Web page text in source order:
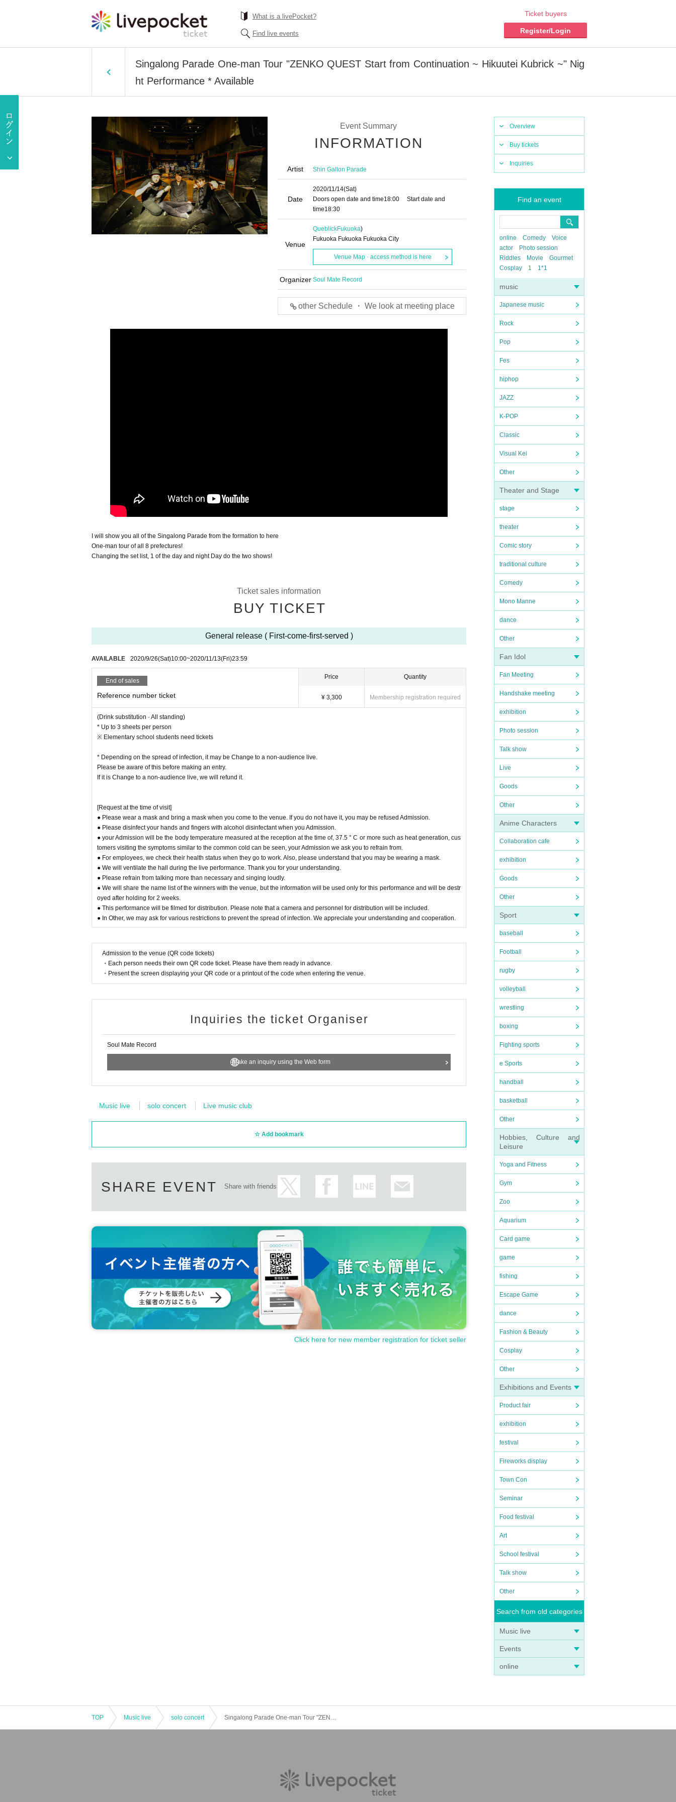
What is a livePocket?
Find live events
Ticket buyers
Register/Login
Singalong Parade One-man Tour "ZENKO QUEST Start from Continuation ~ Hikuutei Kubrick ~" Nig
ht Performance * Available
Overview
Buy tickets
Inquiries
Find an event
online Comedy
Voice
actor
Photo session
Riddles
Movie
Gourmet
Cosplay
1 1*1
music
Japanese music
Rock
Pop
Fes
hiphop
JAZZ
K-POP
Classic
Visual Kei
Other
Theater and Stage
stage
theater
Comic story
traditional culture
Comedy
Mono Manne
dance
Other
Fan Idol
Fan Meeting
Handshake meeting
exhibition
Photo session
Talk show
Live
Goods
Other
Anime Characters
Collaboration cafe
exhibition
Goods
Other
Sport
baseball
Football
rugby
volleyball
wrestling
boxing
Fighting sports
e Sports
handball
basketball
Other
Hobbies, Culture and
Leisure
Yoga and Fitness
Gym
Zoo
Aquarium
Card game
game
fishing
Escape Game
dance
Fashion & Beauty
Cosplay
Other
Exhibitions and Events
Product fair
exhibition
festival
Fireworks display
Town Con
Seminar
Food festival
Art
School festival
Talk show
Other
Search from old categories
Music live
Events
online
Event Summary
INFORMATION
Artist Shin Gallon Parade
Date
2020/11/14(Sat)
Doors open date and time18:00 Start date and
time18:30
Venue
QueblickFukuoka)
Fukuoka Fukuoka Fukuoka City
Venue Map · access method is here
Organizer Soul Mate Record
other Schedule ・ We look at meeting place
I will show you all of the Singalong Parade from the formation to here
One-man tour of all 8 prefectures!
Changing the set list, 1 of the day and night Day do the two shows!
Ticket sales information
BUY TICKET
General release ( First-come-first-served )
AVAILABLE 2020/9/26(Sat)10:00~2020/11/13(Fri)23:59
End of sales
Reference number ticket
Price
¥ 3,300
Quantity
Membership registration required
(Drink substitution · All standing)
* Up to 3 sheets per person
※ Elementary school students need tickets
* Depending on the spread of infection, it may be Change to a non-audience live.
Please be aware of this before making an entry.
If it is Change to a non-audience live, we will refund it.
[Request at the time of visit]
● Please wear a mask and bring a mask when you come to the venue. If you do not have it, you may be refused Admission.
● Please disinfect your hands and fingers with alcohol disinfectant when you Admission.
● your Admission will be the body temperature measured at the reception at the time of, 37.5 ° C or more such as heat generation, cus
tomers visiting the symptoms similar to the common cold can be seen, your Admission we ask you to refrain from.
● For employees, we check their health status when they go to work. Also, please understand that you may be wearing a mask.
● We will ventilate the hall during the live performance. Thank you for your understanding.
● Please refrain from talking more than necessary and singing loudly.
● We will share the name list of the winners with the venue, but the information will be used only for this performance and will be destr
oyed after holding for 2 weeks.
● This performance will be filmed for distribution. Please note that a camera and personnel for distribution will be included.
● In Other, we may ask for various restrictions to prevent the spread of infection. We appreciate your understanding and cooperation.
Admission to the venue (QR code tickets)
・Each person needs their own QR code ticket. Please have them ready in advance.
・Present the screen displaying your QR code or a printout of the code when entering the venue.
Inquiries the ticket Organiser
Soul Mate Record
Make an inquiry using the Web form
Music live solo concert Live music club
Add bookmark
SHARE EVENT Share with friends
Click here for new member registration for ticket seller
TOP Music live solo concert Singalong Parade One-man Tour "ZENKO QUEST Start from Continuation ~ Hikuutei Kubrick ~" Night Performance * Available